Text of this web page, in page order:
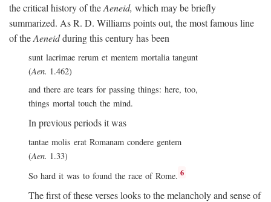
the critical history of theAeneid, which may be briefly
summarized. As R. D. Williams points out, the most famous line
of theAeneidduring this century has been
sunt lacrimae rerum et mentem mortalia tangunt
(Aen. 1.462)
and there are tears for passing things: here, too,
things mortal touch the mind.
In previous periods it was
tantae molis erat Romanam condere gentem
(Aen. 1.33)
So hard it was to found the race of Rome. 6
The first of these verses looks to the melancholy and sense of